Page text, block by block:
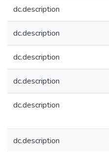
dc.description
dc.description
dc.description
dc.description
dc.description
dc.description